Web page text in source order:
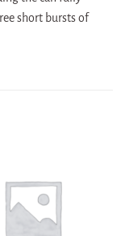
short bursts of